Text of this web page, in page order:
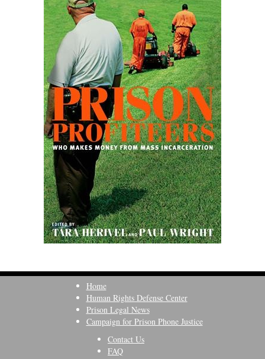
Home
Human Rights Defense Center
Prison Legal News
Campaign for Prison Phone Justice
Contact Us
FAQ